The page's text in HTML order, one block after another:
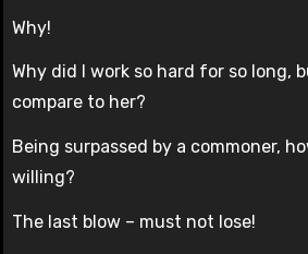
Why!
Why did I work so hard for so long,
compare to her?
Being surpassed by a commoner,
willing?
The last blow – must not lose!